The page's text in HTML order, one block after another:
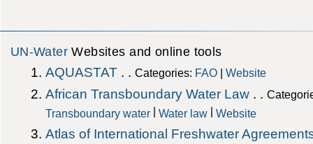
UN-Water Websites and online tools
AQUASTAT . .Categories: FAO |Website
African Transboundary Water Law . .
Transboundary water |Water law |Website
Atlas of International Freshwater